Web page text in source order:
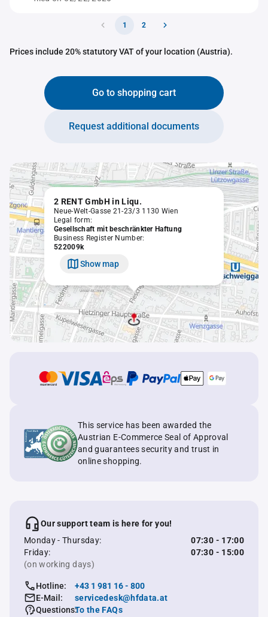
1 2
Prices include 20% statutory VAT of your location (Austria).
Go to shopping cart
Request additional documents
2 RENT GmbH in Liqu.
Neue-Welt-Gasse 21-23/3 1130 Wien
Legal form:
Gesellschaft mit beschränkter Haftung
Business Register Number:
522009k
Show map
This service has been awarded the
Austrian E-Commerce Seal of Approval
and guarantees security and trust in
online shopping.
Our support team is here for you!
Monday - Thursday:
07:30 - 17:00
Friday:
07:30 - 15:00
(on working days)
Hotline:
+43 1 981 16 - 800
E-Mail:
servicedesk@hfdata.at
Questions:To the FAQs